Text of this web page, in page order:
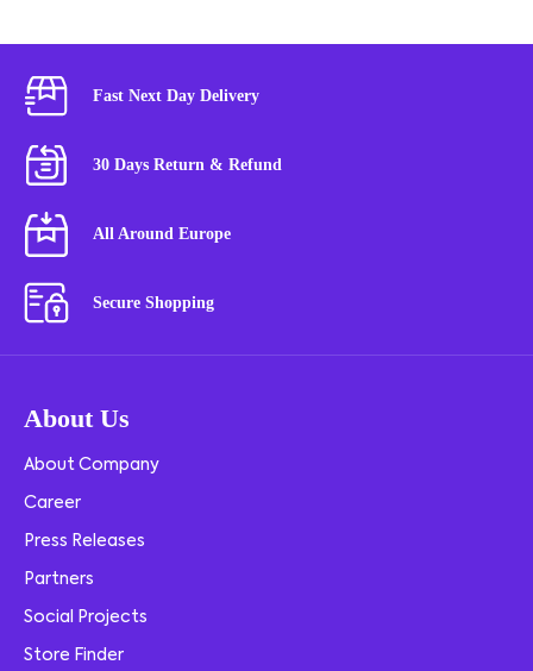
Fast Next Day Delivery
30 Days Return & Refund
All Around Europe
Secure Shopping
About Us
About Company
Career
Press Releases
Partners
Social Projects
Store Finder